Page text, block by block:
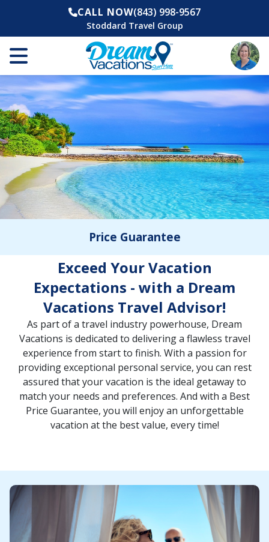
CALL NOW(843) 998-9567
Stoddard Travel Group
Price Guarantee
Exceed Your Vacation
Expectations - with a Dream
Vacations Travel Advisor!
As part of a travel industry powerhouse, Dream
Vacations is dedicated to delivering a flawless travel
experience from start to finish. With a passion for
providing exceptional personal service, you can rest
assured that your vacation is the ideal getaway to
match your needs and preferences. And with a Best
Price Guarantee, you will enjoy an unforgettable
vacation at the best value, every time!